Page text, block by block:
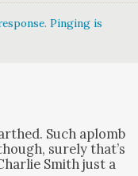
Pinging is
Such aplomb
sure­ly that’s
Smith just a